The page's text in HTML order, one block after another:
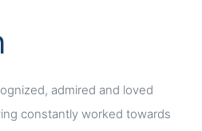
admired and loved
constantly worked towards